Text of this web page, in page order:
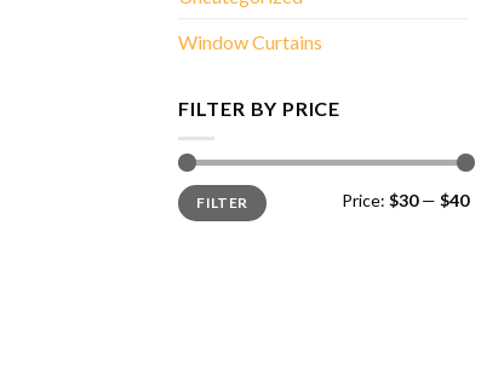
Window Curtains
FILTER BY PRICE
Min
price
Max
priceFILTER Price: $30— $40